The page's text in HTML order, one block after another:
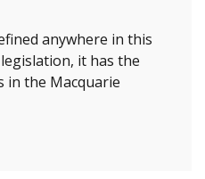
anywhere in this
it has the
in the Macquarie